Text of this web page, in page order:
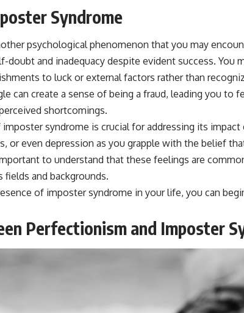
Syndrome
psychological phenomenon that you may
doubt and inadequacy despite evident success. You
to luck or external factors rather than
can create a sense of being a fraud, leading you to
shortcomings.
syndrome is crucial for addressing its impact
or even depression as you grapple with the belief
to understand that these feelings are
fields and backgrounds.
of imposter syndrome in your life, you can
Perfectionism and Imposter